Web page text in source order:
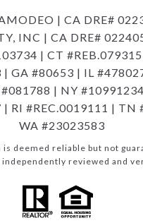
| CA DRE#
INC | CA DRE#
| CT
| GA #80653 | IL
| NY
| RI #REC.0019111 | TN
WA #23023583
deemed reliable but not
independently reviewed and